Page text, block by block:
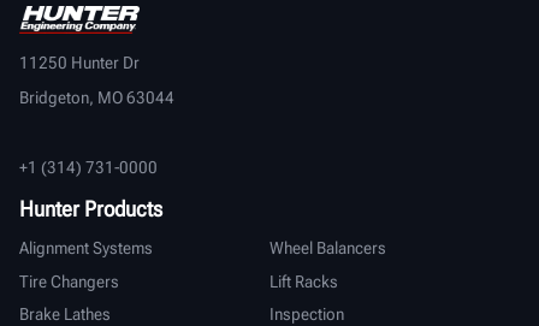
11250 Hunter Dr
Bridgeton, MO 63044
+1 (314) 731-0000
Hunter Products
Alignment Systems
Wheel Balancers
Tire Changers
Lift Racks
Brake Lathes
Inspection